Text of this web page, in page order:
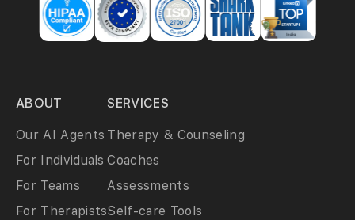
ABOUT
Our AI Agents
For Individuals
For Teams
For Therapists
SERVICES
Therapy & Counseling
Coaches
Assessments
Self-care Tools